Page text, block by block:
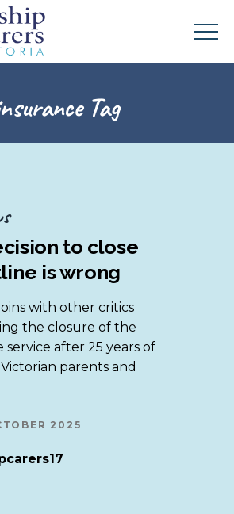
Tag
to close
is wrong
with other critics
the closure of the
service after 25 years of
parents and
2025